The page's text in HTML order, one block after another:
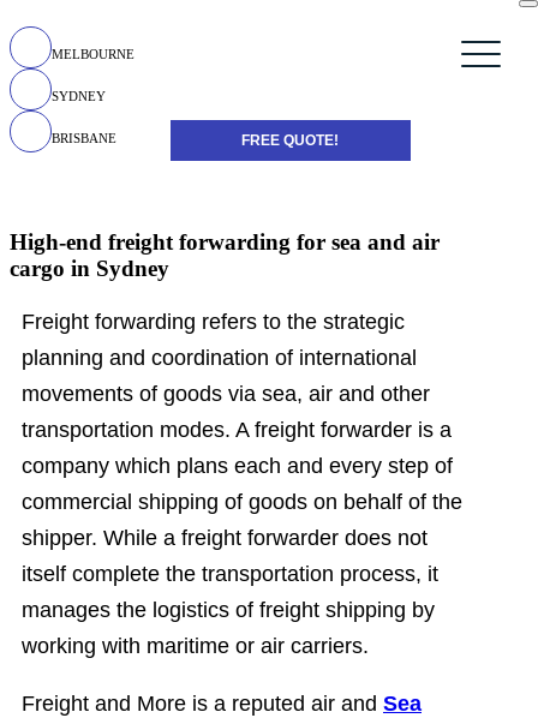
FREE QUOTE!
MELBOURNE
SYDNEY
BRISBANE
High-end freight forwarding for sea and air
cargo in Sydney
Freight forwarding refers to the strategic
planning and coordination of international
movements of goods via sea, air and other
transportation modes. A freight forwarder is a
company which plans each and every step of
commercial shipping of goods on behalf of the
shipper. While a freight forwarder does not
itself complete the transportation process, it
manages the logistics of freight shipping by
working with maritime or air carriers.
Freight and More is a reputed air and Sea